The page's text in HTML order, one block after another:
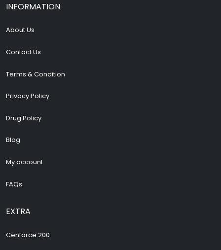
INFORMATION
About Us
Contact Us
Terms & Condition
Privacy Policy
Drug Policy
Blog
My account
FAQs
EXTRA
Cenforce 200